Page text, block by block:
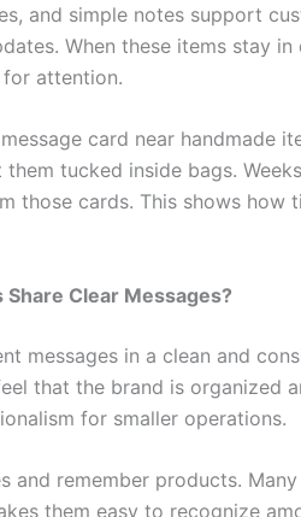
and simple notes support
When these items stay
attention.
card near handmade
tucked inside bags.
those cards. This shows how
Clear Messages?
messages in a clean and
that the brand is organized
for smaller operations.
and remember products.
them easy to recognize